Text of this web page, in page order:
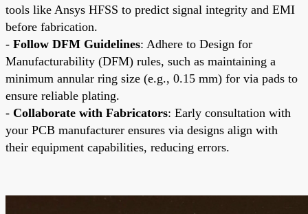
tools like Ansys HFSS to predict signal integrity and EMI
before fabrication.
- Follow DFM Guidelines: Adhere to Design for
Manufacturability (DFM) rules, such as maintaining a
minimum annular ring size (e.g., 0.15 mm) for via pads to
ensure reliable plating.
- Collaborate with Fabricators: Early consultation with
your PCB manufacturer ensures via designs align with
their equipment capabilities, reducing errors.